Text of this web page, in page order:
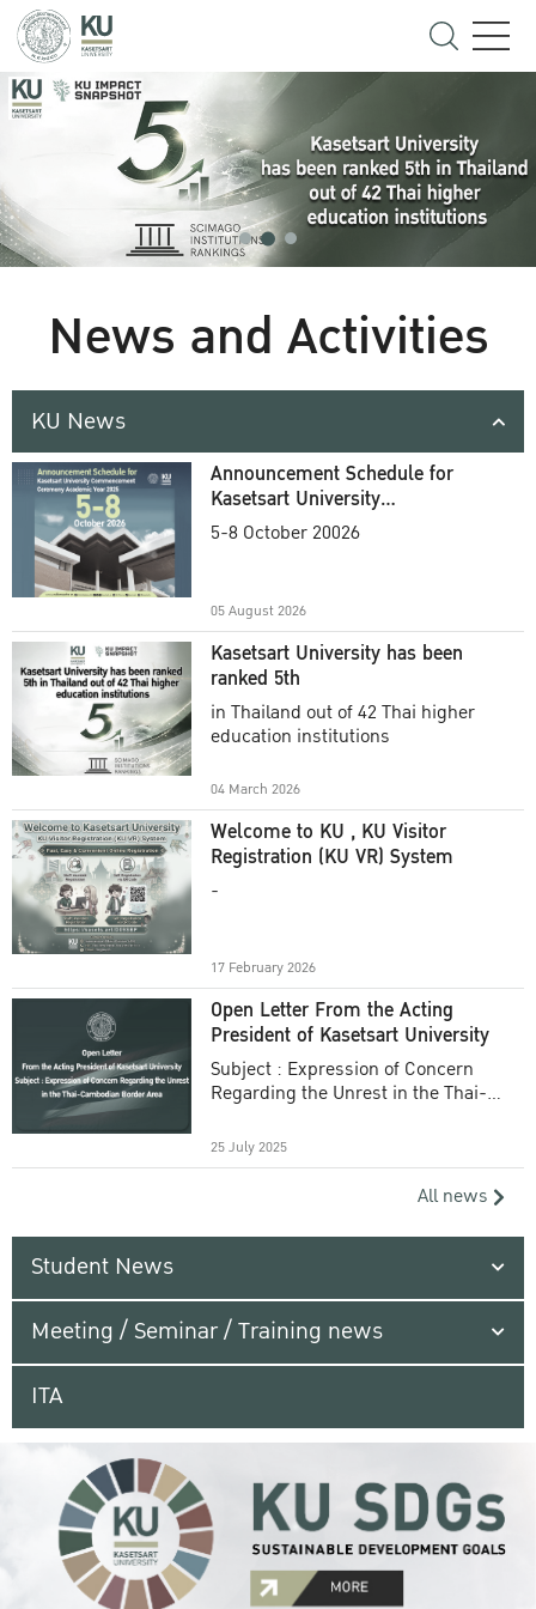
News and Activities
KU News
Announcement Schedule for
Kasetsart University
Commencement Ceremony
5-8 October 20026
05 August 2026
Kasetsart University has been
ranked 5th
in Thailand out of 42 Thai higher
education institutions
04 March 2026
Welcome to KU , KU Visitor
Registration (KU VR) System
-
17 February 2026
Open Letter From the Acting
President of Kasetsart University
Subject : Expression of Concern
Regarding the Unrest in the Thai-
25 July 2025
All news
Student News
Meeting / Seminar / Training news
ITA